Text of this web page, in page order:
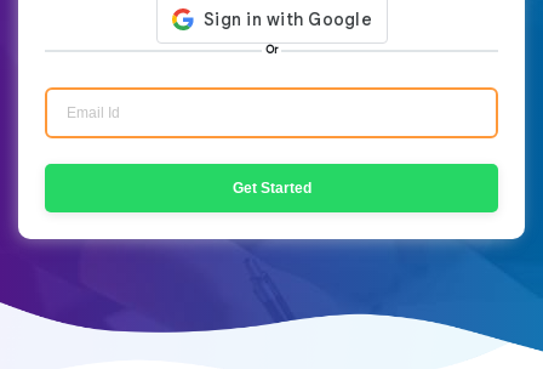
Or
Get Started